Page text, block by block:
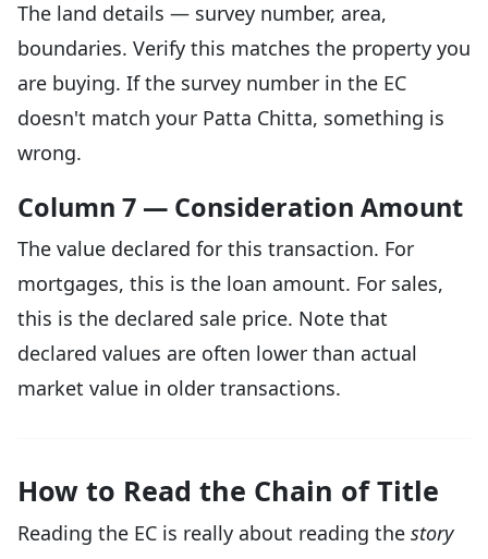
The land details — survey number, area,
boundaries. Verify this matches the property you
are buying. If the survey number in the EC
doesn't match your Patta Chitta, something is
wrong.
Column 7 — Consideration Amount
The value declared for this transaction. For
mortgages, this is the loan amount. For sales,
this is the declared sale price. Note that
declared values are often lower than actual
market value in older transactions.
How to Read the Chain of Title
Reading the EC is really about reading the story